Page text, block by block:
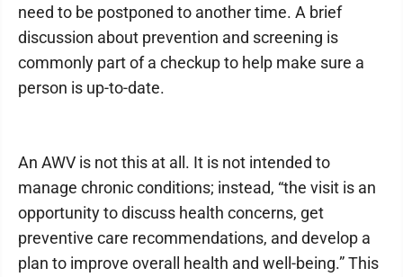
need to be postponed to another time. A brief
discussion about prevention and screening is
commonly part of a checkup to help make sure a
person is up-to-date.
An AWV is not this at all. It is not intended to
manage chronic conditions; instead, “the visit is an
opportunity to discuss health concerns, get
preventive care recommendations, and develop a
plan to improve overall health and well-being.” This